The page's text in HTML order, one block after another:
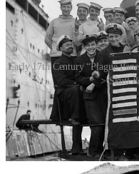
Early 17th Century “Plague
> Skull
In 1829 New York State
poisonous substances. The
have been used for that
variety of motifs had been
drawings of skeletons.